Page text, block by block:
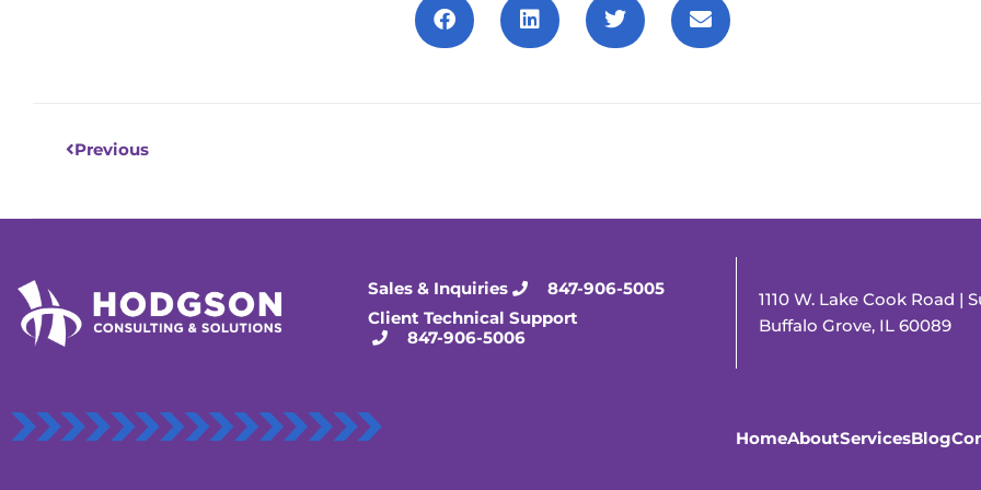
Previous
Sales & Inquiries
847-906-5005
Client Technical Support
847-906-5006
1110 W. Lake Cook Road |
Buffalo Grove, IL 60089
HomeAboutServicesBlog